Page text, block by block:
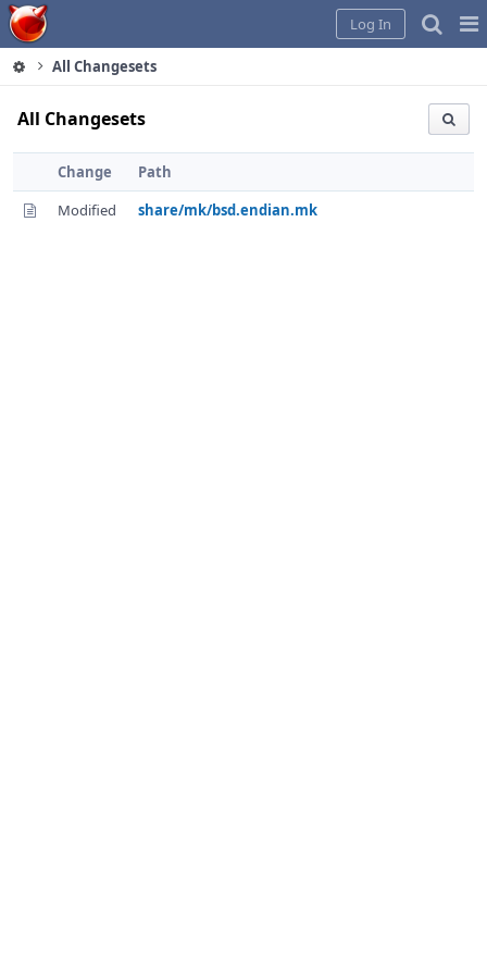
Home
Log In
All Changesets
All Changesets
Change
Path
Modified
share/mk/bsd.endian.mk